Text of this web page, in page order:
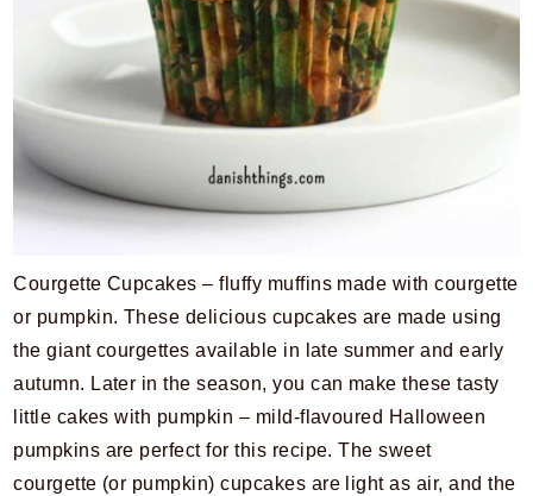
Courgette Cupcakes – fluffy muffins made with courgette
or pumpkin. These delicious cupcakes are made using
the giant courgettes available in late summer and early
autumn. Later in the season, you can make these tasty
little cakes with pumpkin – mild-flavoured Halloween
pumpkins are perfect for this recipe. The sweet
courgette (or pumpkin) cupcakes are light as air, and the